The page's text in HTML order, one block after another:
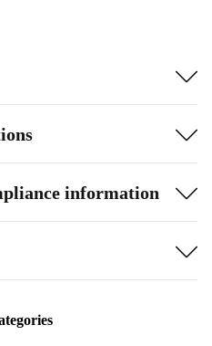
information